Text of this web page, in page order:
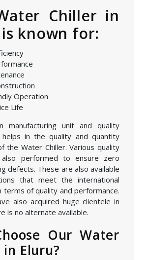
Chiller in
known for:
Operation
Life
manufacturing unit and quality
in the quality and quantity
the Water Chiller. Various quality
also performed to ensure zero
defects. These are also available
that meet the international
terms of quality and performance.
also acquired huge clientele in
is no alternate available.
Our Water
Eluru?